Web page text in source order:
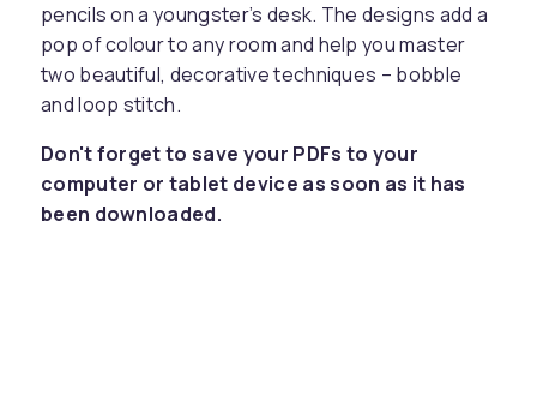
pencils on a youngster’s desk. The designs add a
pop of colour to any room and help you master
two beautiful, decorative techniques – bobble
and loop stitch.
Don't forget to save your PDFs to your
computer or tablet device as soon as it has
been downloaded.